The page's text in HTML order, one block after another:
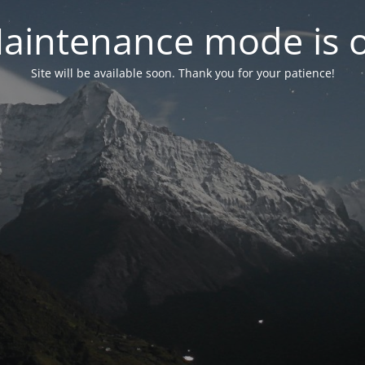
mode is
Site will be available soon. Thank you for your patience!